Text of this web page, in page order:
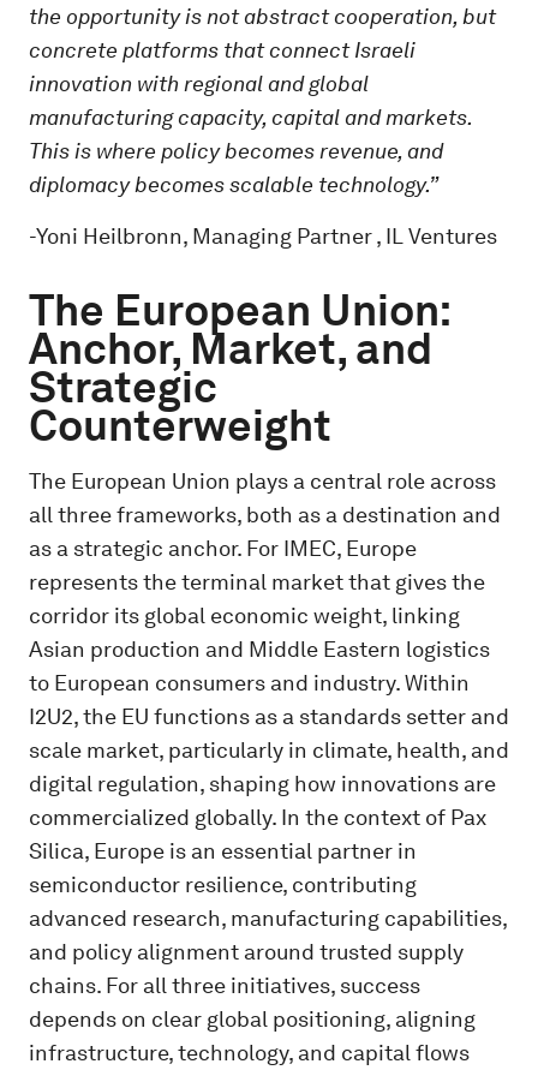
the opportunity is not abstract cooperation, but
concrete platforms that connect Israeli
innovation with regional and global
manufacturing capacity, capital and markets.
This is where policy becomes revenue, and
diplomacy becomes scalable technology.”
-Yoni Heilbronn, Managing Partner , IL Ventures
The European Union:
Anchor, Market, and
Strategic
Counterweight
The European Union plays a central role across
all three frameworks, both as a destination and
as a strategic anchor. For IMEC, Europe
represents the terminal market that gives the
corridor its global economic weight, linking
Asian production and Middle Eastern logistics
to European consumers and industry. Within
I2U2, the EU functions as a standards setter and
scale market, particularly in climate, health, and
digital regulation, shaping how innovations are
commercialized globally. In the context of Pax
Silica, Europe is an essential partner in
semiconductor resilience, contributing
advanced research, manufacturing capabilities,
and policy alignment around trusted supply
chains. For all three initiatives, success
depends on clear global positioning, aligning
infrastructure, technology, and capital flows